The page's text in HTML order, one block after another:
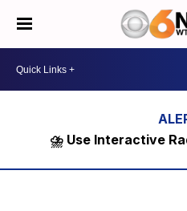
⛈️ Use Interactive